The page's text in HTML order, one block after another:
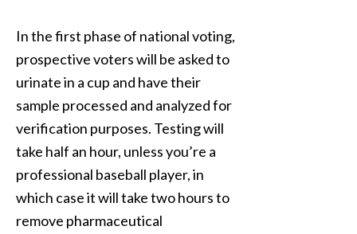
In the first phase of national voting,
prospective voters will be asked to
urinate in a cup and have their
sample processed and analyzed for
verification purposes. Testing will
take half an hour, unless you’re a
professional baseball player, in
which case it will take two hours to
remove pharmaceutical